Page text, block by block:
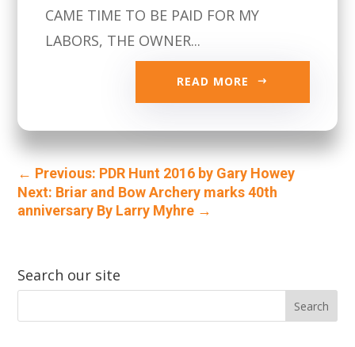
CAME TIME TO BE PAID FOR MY
LABORS, THE OWNER...
READ MORE
← Previous: PDR Hunt 2016 by Gary Howey
Next: Briar and Bow Archery marks 40th
anniversary By Larry Myhre →
Search our site